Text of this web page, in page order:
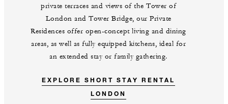
private terraces and views of the Tower of
London and Tower Bridge, our Private
Residences offer open-concept living and dining
areas, as well as fully equipped kitchens, ideal for
an extended stay or family gathering.
EXPLORE SHORT STAY RENTAL
LONDON